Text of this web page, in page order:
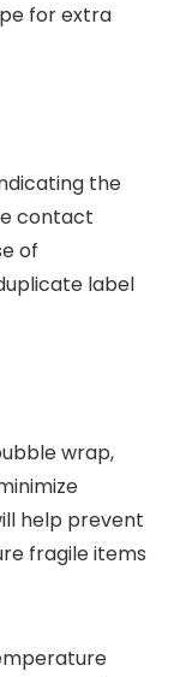
for extra
the
contact
of
label
wrap,
help prevent
fragile items